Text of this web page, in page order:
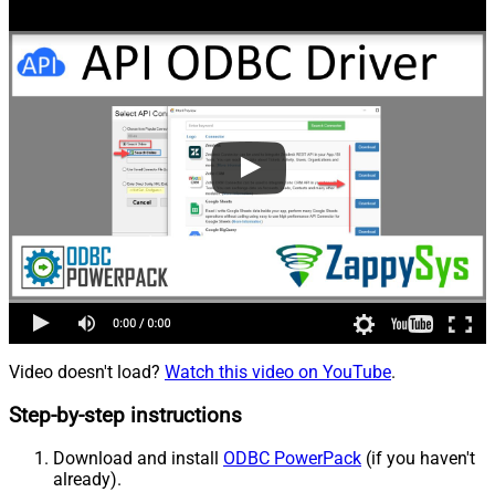
Video doesn't load? Watch this video on YouTube.
Step-by-step instructions
Download and install ODBC PowerPack (if you haven't
already).